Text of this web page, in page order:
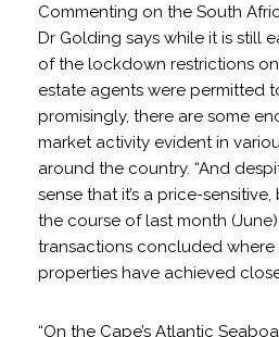
Commenting on the South
Dr Golding says while it is still
of the lockdown restrictions
estate agents were permitted
promisingly, there are some
market activity evident in
around the country. “And
sense that it’s a price-sensitive,
the course of last month (June)
transactions concluded
properties have achieved
“On the Cape’s Atlantic